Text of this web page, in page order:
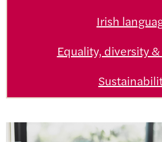
Irish
Equality, diversity